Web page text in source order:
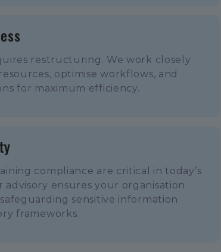
restructuring. We work closely
optimise workflows, and
for maximum efficiency.
compliance are critical in today’s
ensures your organisation
sensitive information
frameworks.